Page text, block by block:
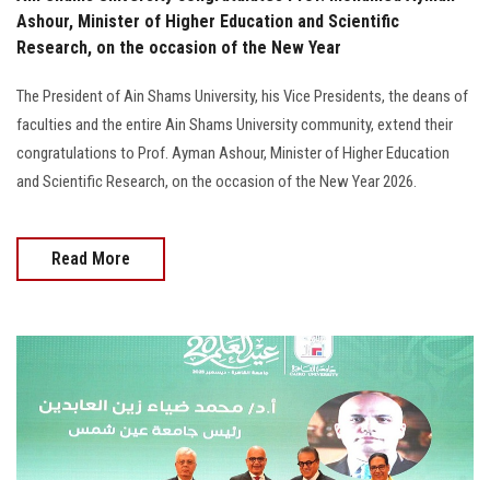
Ashour, Minister of Higher Education and Scientific
Research, on the occasion of the New Year
The President of Ain Shams University, his Vice Presidents, the deans of
faculties and the entire Ain Shams University community, extend their
congratulations to Prof. Ayman Ashour, Minister of Higher Education
and Scientific Research, on the occasion of the New Year 2026.
Read More